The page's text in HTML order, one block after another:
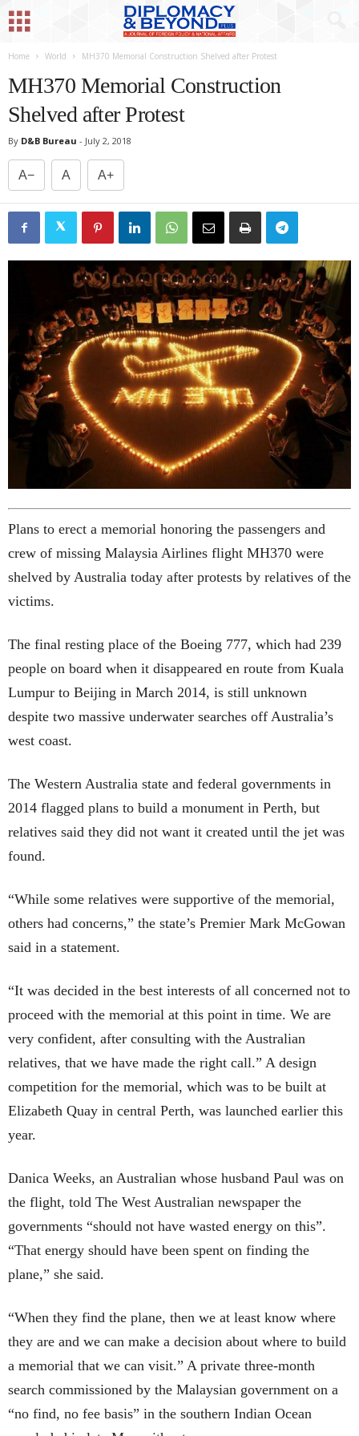
Home World MH370 Memorial Construction Shelved after Protest
MH370 Memorial Construction
Shelved after Protest
By D&B Bureau - July 2, 2018
A− A A+
Plans to erect a memorial honoring the passengers and
crew of missing Malaysia Airlines flight MH370 were
shelved by Australia today after protests by relatives of the
victims.
The final resting place of the Boeing 777, which had 239
people on board when it disappeared en route from Kuala
Lumpur to Beijing in March 2014, is still unknown
despite two massive underwater searches off Australia’s
west coast.
The Western Australia state and federal governments in
2014 flagged plans to build a monument in Perth, but
relatives said they did not want it created until the jet was
found.
“While some relatives were supportive of the memorial,
others had concerns,” the state’s Premier Mark McGowan
said in a statement.
“It was decided in the best interests of all concerned not to
proceed with the memorial at this point in time. We are
very confident, after consulting with the Australian
relatives, that we have made the right call.” A design
competition for the memorial, which was to be built at
Elizabeth Quay in central Perth, was launched earlier this
year.
Danica Weeks, an Australian whose husband Paul was on
the flight, told The West Australian newspaper the
governments “should not have wasted energy on this”.
“That energy should have been spent on finding the
plane,” she said.
“When they find the plane, then we at least know where
they are and we can make a decision about where to build
a memorial that we can visit.” A private three-month
search commissioned by the Malaysian government on a
“no find, no fee basis” in the southern Indian Ocean